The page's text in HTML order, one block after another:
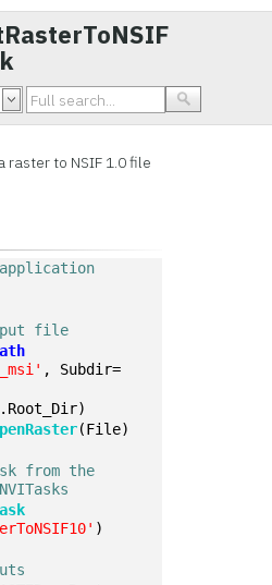
raster to NSIF 1.0 file
file
, Subdir=
(File)
from the
)